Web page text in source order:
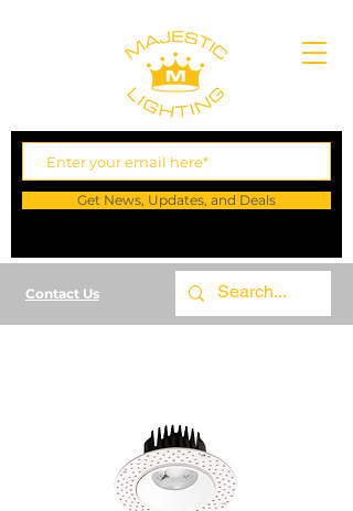
Contact Us
Get News, Updates, and Deals